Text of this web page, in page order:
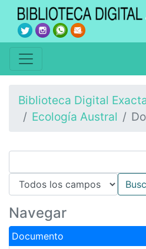
Biblioteca Digital
Ecología Austral
Navegar
Documento